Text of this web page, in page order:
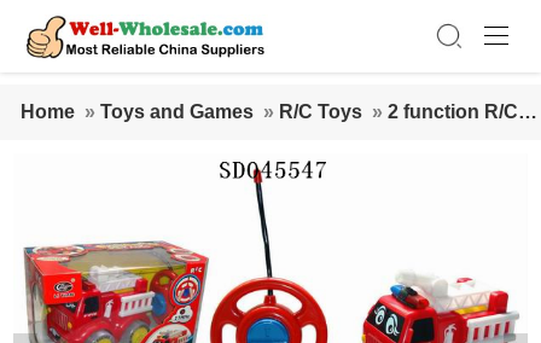
Home » Toys and Games » R/C Toys » 2 function R/C c